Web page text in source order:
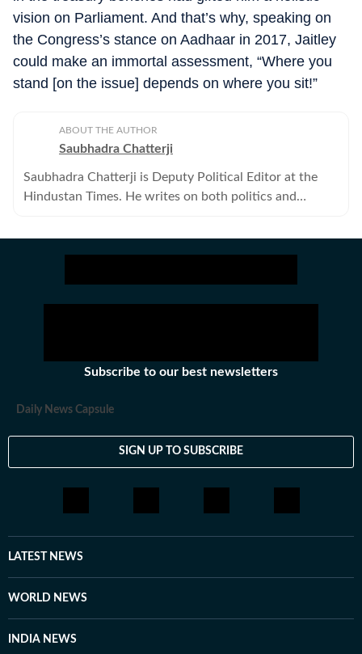
vision on Parliament. And that’s why, speaking on
the Congress’s stance on Aadhaar in 2017, Jaitley
could make an immortal assessment, “Where you
stand [on the issue] depends on where you sit!”
ABOUT THE AUTHOR
Saubhadra Chatterji
Saubhadra Chatterji is Deputy Political Editor at the
Hindustan Times. He writes on both politics and
Subscribe to our best newsletters
Daily News Capsule
SIGN UP TO SUBSCRIBE
LATEST NEWS
WORLD NEWS
INDIA NEWS